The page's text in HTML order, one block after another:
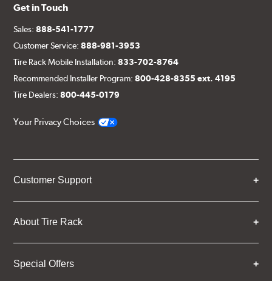
Get in Touch
Sales:888-541-1777
Customer Service:888-981-3953
Tire Rack Mobile Installation:833-702-8764
Recommended Installer Program:800-428-8355 ext. 4195
Tire Dealers:800-445-0179
Your Privacy Choices
Customer Support
About Tire Rack
Special Offers